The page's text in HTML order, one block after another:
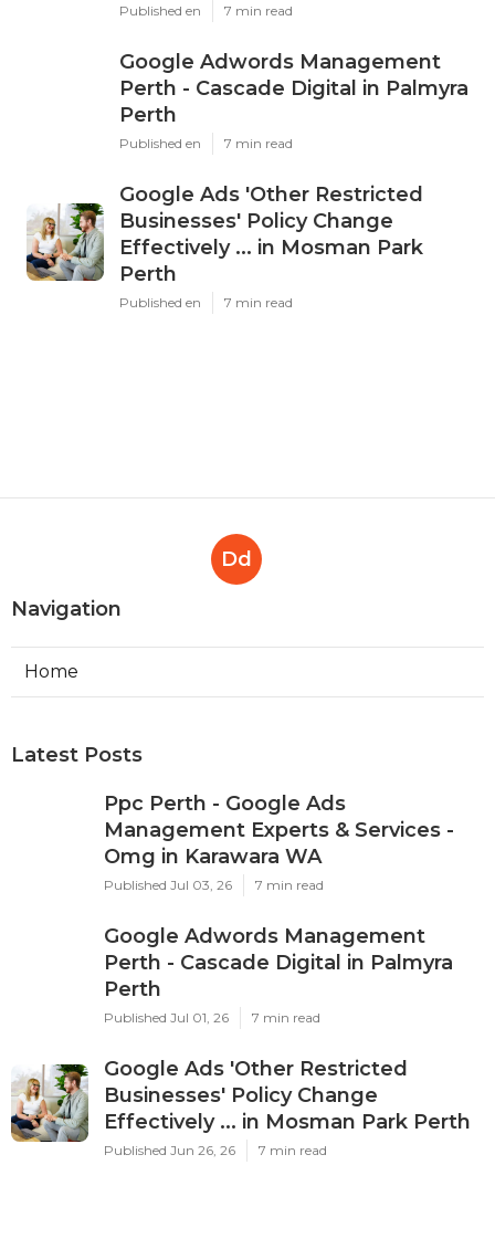
Published en 7 min read
Google Adwords Management
Perth - Cascade Digital in Palmyra
Perth
Published en 7 min read
Google Ads 'Other Restricted
Businesses' Policy Change
Effectively ... in Mosman Park
Perth
Published en 7 min read
Dd
Navigation
Home
Latest Posts
Ppc Perth - Google Ads
Management Experts & Services -
Omg in Karawara WA
Published Jul 03, 26 7 min read
Google Adwords Management
Perth - Cascade Digital in Palmyra
Perth
Published Jul 01, 26 7 min read
Google Ads 'Other Restricted
Businesses' Policy Change
Effectively ... in Mosman Park Perth
Published Jun 26, 26 7 min read